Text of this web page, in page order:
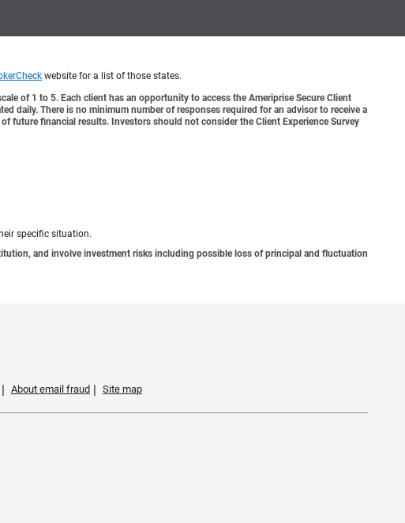
website for a list of those states.
of 1 to 5. Each client has an opportunity to access the Ameriprise Secure Client
daily. There is no minimum number of responses required for an advisor to receive a
future financial results. Investors should not consider the Client Experience Survey
specific situation.
and involve investment risks including possible loss of principal and fluctuation
About email fraud Site map